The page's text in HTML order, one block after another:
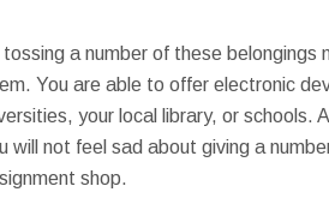
a number of these belongings
You are able to offer electronic
your local library, or schools.
will not feel sad about giving a
shop.